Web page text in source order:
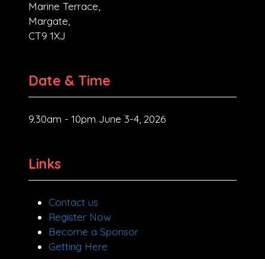
Marine Terrace,
Margate,
CT9 1XJ
Date & Time
9.30am - 10pm June 3-4, 2026
Links
Contact us
Register Now
Become a Sponsor
Getting Here